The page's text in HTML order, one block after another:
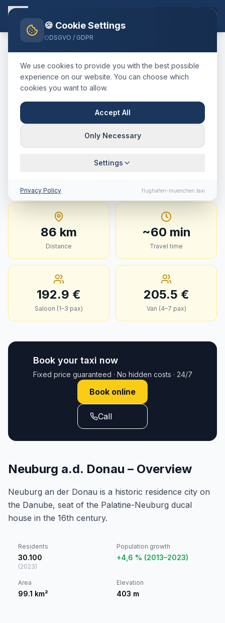
Home Blog TaxiNeuburg a.d. DonauMünchen Airport
🇩🇪 Deutschland·Landkreis Neuburg-Schrobenhausen
TaxiNeuburg a.d. Donau
Munich Airport:Fixed Price,
Journey Time & Tips
86 km · approx. 60 min · Fixed price from
86 km
Distance
~60 min
Travel time
192.9 €
Saloon (1–3 pax)
205.5 €
Van (4–7 pax)
Book your taxi now
Fixed price guaranteed · No hidden costs · 24/7
Book online
Call
Neuburg a.d. Donau – Overview
Neuburg an der Donau is a historic residence city on
the Danube, seat of the Palatine-Neuburg ducal
house in the 16th century.
Residents
30.100
(2023)
Population growth
+4,6 % (2013–2023)
Area
99.1 km²
Elevation
403 m
🍪 Cookie Settings
DSGVO / GDPR
We use cookies to provide you with the best possible
experience on our website. You can choose which
cookies you want to allow.
Accept All
Only Necessary
Settings
Privacy Policy flughafen-muenchen.taxi